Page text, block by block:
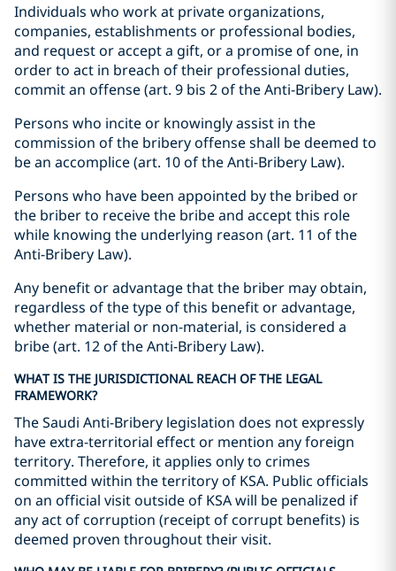
Individuals who work at private organizations,
companies, establishments or professional bodies,
and request or accept a gift, or a promise of one, in
order to act in breach of their professional duties,
commit an offense (art. 9 bis 2 of the Anti-Bribery Law).
Persons who incite or knowingly assist in the
commission of the bribery offense shall be deemed to
be an accomplice (art. 10 of the Anti-Bribery Law).
Persons who have been appointed by the bribed or
the briber to receive the bribe and accept this role
while knowing the underlying reason (art. 11 of the
Anti-Bribery Law).
Any benefit or advantage that the briber may obtain,
regardless of the type of this benefit or advantage,
whether material or non-material, is considered a
bribe (art. 12 of the Anti-Bribery Law).
WHAT IS THE JURISDICTIONAL REACH OF THE LEGAL
FRAMEWORK?
The Saudi Anti-Bribery legislation does not expressly
have extra-territorial effect or mention any foreign
territory. Therefore, it applies only to crimes
committed within the territory of KSA. Public officials
on an official visit outside of KSA will be penalized if
any act of corruption (receipt of corrupt benefits) is
deemed proven throughout their visit.